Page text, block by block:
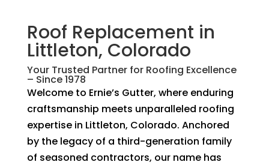
Roof Replacement in
Littleton, Colorado
Your Trusted Partner for Roofing Excellence
– Since 1978
Welcome to Ernie’s Gutter, where enduring
craftsmanship meets unparalleled roofing
expertise in Littleton, Colorado. Anchored
by the legacy of a third-generation family
of seasoned contractors, our name has